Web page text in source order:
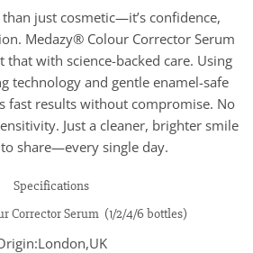
just cosmetic—it’s confidence,
Medazy® Colour Corrector Serum
that with science-backed care. Using
technology and gentle enamel-safe
fast results without compromise. No
Just a cleaner, brighter smile
share—every single day.
Specifications
Corrector Serum (1/2/4/6 bottles)